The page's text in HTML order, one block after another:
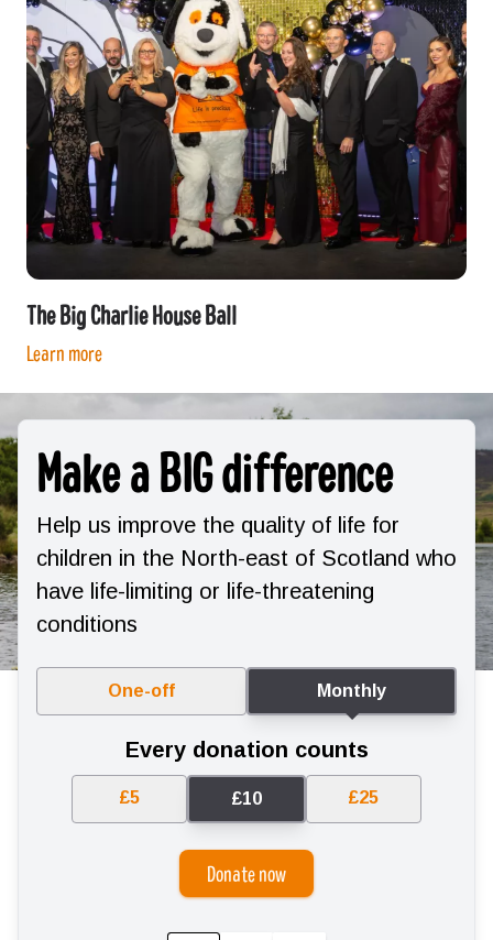
The Big Charlie House Ball
Learn more
Make a BIG difference
Help us improve the quality of life for
children in the North-east of Scotland who
have life-limiting or life-threatening
conditions
One-off Monthly
Every donation counts
£5 £10 £25
Donate now